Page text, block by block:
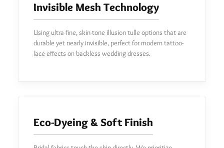
Invisible Mesh Technology
Using ultra-fine, skin-tone illusion tulle options that are
durable yet nearly invisible, perfect for modern tattoo-
lace effects on backless wedding dresses.
Eco-Dyeing & Soft Finish